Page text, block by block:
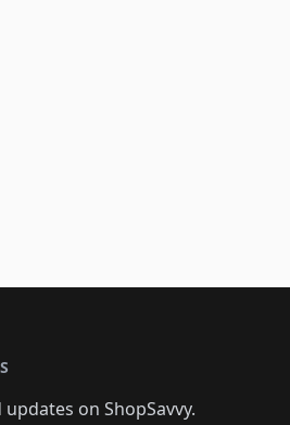
on ShopSavvy.